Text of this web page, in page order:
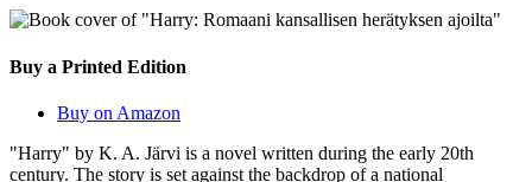
Buy a Printed Edition
Buy on Amazon
"Harry" by K. A. Järvi is a novel written during the early 20th
century. The story is set against the backdrop of a national